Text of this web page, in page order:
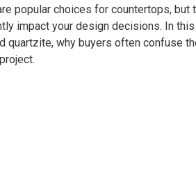
popular choices for countertops, but
impact your design decisions. In
why buyers often confuse